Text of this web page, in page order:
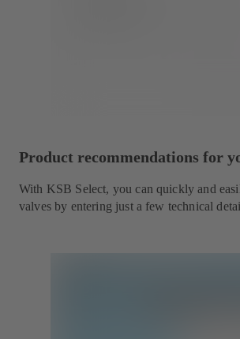
Product recommendations for
With KSB Select, you can quickly and
valves by entering just a few technical